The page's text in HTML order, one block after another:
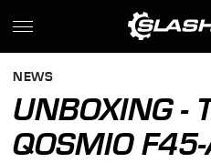
NEWS
UNBOXING -
QOSMIO